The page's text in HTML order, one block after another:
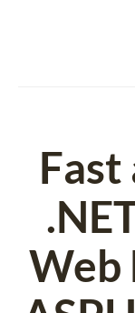
Fast
Web